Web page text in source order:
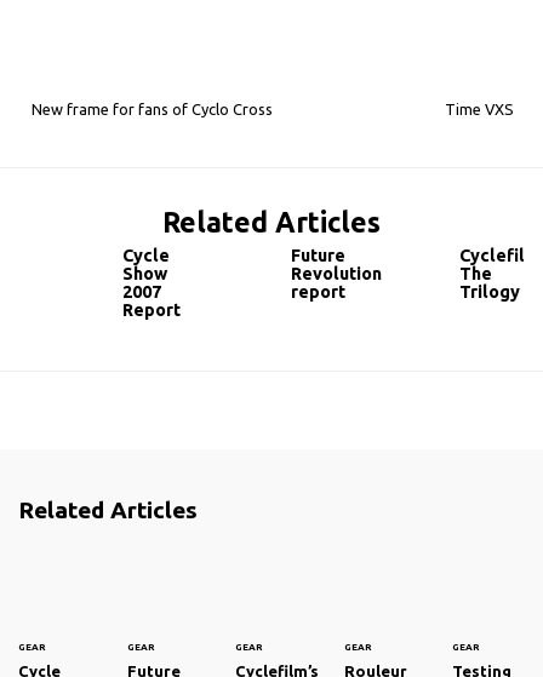
New frame for fans of Cyclo Cross Time VXS
Related Articles
Cycle
Show
2007
Report
Future
Revolution
report
The
Trilogy
Related Articles
GEAR
Cycle
GEAR
Future
GEAR
Cyclefilm’s
GEAR
Rouleur
GEAR
Testing